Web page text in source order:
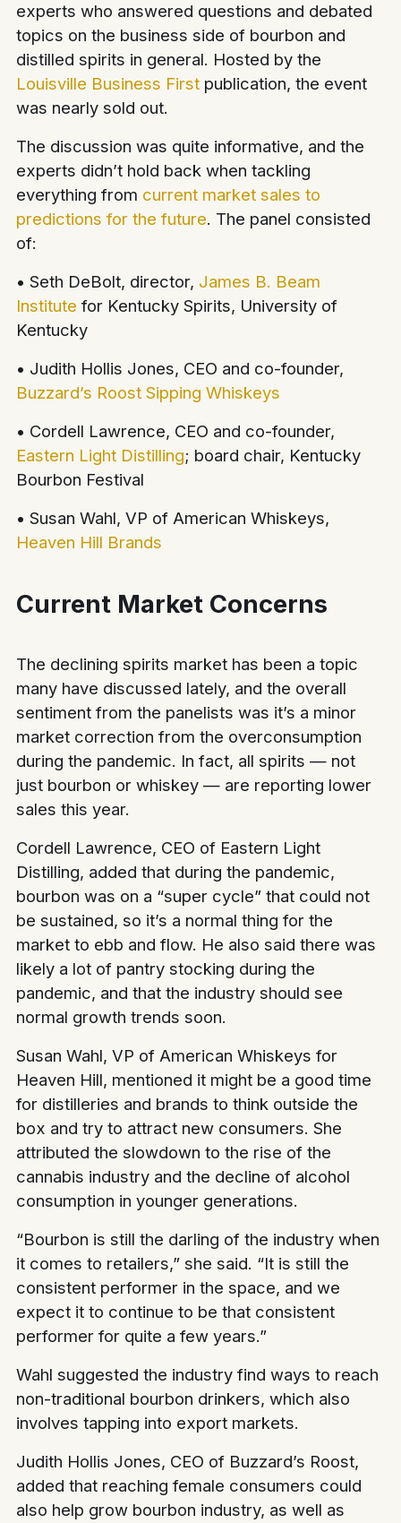
experts who answered questions and debated
topics on the business side of bourbon and
distilled spirits in general. Hosted by the
Louisville Business First publication, the event
was nearly sold out.
The discussion was quite informative, and the
experts didn’t hold back when tackling
everything from current market sales to
predictions for the future. The panel consisted
of:
• Seth DeBolt, director, James B. Beam
Institute for Kentucky Spirits, University of
Kentucky
• Judith Hollis Jones, CEO and co-founder,
Buzzard’s Roost Sipping Whiskeys
• Cordell Lawrence, CEO and co-founder,
Eastern Light Distilling; board chair, Kentucky
Bourbon Festival
• Susan Wahl, VP of American Whiskeys,
Heaven Hill Brands
Current Market Concerns
The declining spirits market has been a topic
many have discussed lately, and the overall
sentiment from the panelists was it’s a minor
market correction from the overconsumption
during the pandemic. In fact, all spirits — not
just bourbon or whiskey — are reporting lower
sales this year.
Cordell Lawrence, CEO of Eastern Light
Distilling, added that during the pandemic,
bourbon was on a “super cycle” that could not
be sustained, so it’s a normal thing for the
market to ebb and flow. He also said there was
likely a lot of pantry stocking during the
pandemic, and that the industry should see
normal growth trends soon.
Susan Wahl, VP of American Whiskeys for
Heaven Hill, mentioned it might be a good time
for distilleries and brands to think outside the
box and try to attract new consumers. She
attributed the slowdown to the rise of the
cannabis industry and the decline of alcohol
consumption in younger generations.
“Bourbon is still the darling of the industry when
it comes to retailers,” she said. “It is still the
consistent performer in the space, and we
expect it to continue to be that consistent
performer for quite a few years.”
Wahl suggested the industry find ways to reach
non-traditional bourbon drinkers, which also
involves tapping into export markets.
Judith Hollis Jones, CEO of Buzzard’s Roost,
added that reaching female consumers could
also help grow bourbon industry, as well as